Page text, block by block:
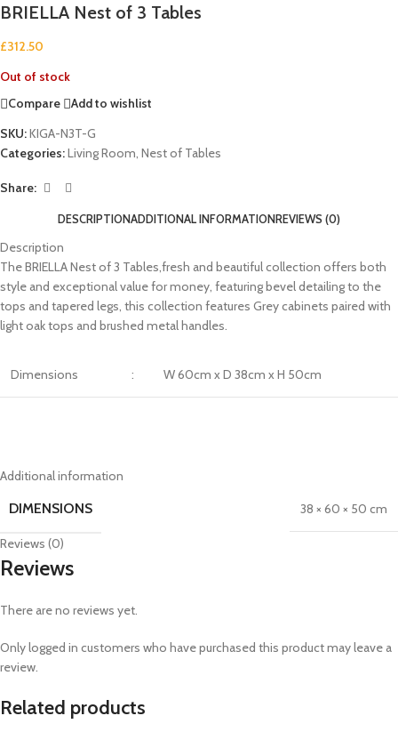
BRIELLA Nest of 3 Tables
£312.50
Out of stock
Compare
Add to wishlist
SKU:KIGA-N3T-G
Categories:Living Room, Nest of Tables
Share:
DESCRIPTIONADDITIONAL INFORMATIONREVIEWS (0)
Description
The BRIELLA Nest of 3 Tables,fresh and beautiful collection offers both
style and exceptional value for money, featuring bevel detailing to the
tops and tapered legs, this collection features Grey cabinets paired with
light oak tops and brushed metal handles.
Dimensions : W 60cm x D 38cm x H 50cm
Additional information
DIMENSIONS 38 × 60 × 50 cm
Reviews (0)
Reviews
There are no reviews yet.
Only logged in customers who have purchased this product may leave a
review.
Related products